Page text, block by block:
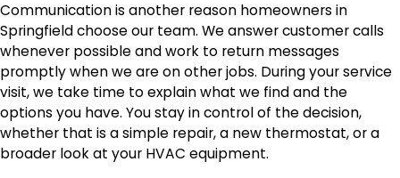
Communication is another reason homeowners in
Springfield choose our team. We answer customer calls
whenever possible and work to return messages
promptly when we are on other jobs. During your service
visit, we take time to explain what we find and the
options you have. You stay in control of the decision,
whether that is a simple repair, a new thermostat, or a
broader look at your HVAC equipment.